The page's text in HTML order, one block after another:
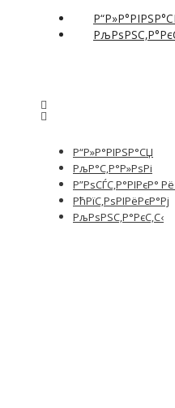
Р“Р»Р°РІРЅР°СЏ
РљР°С‚Р°Р»РѕРі
Р”РѕСЃС‚Р°РІРєР°
РћРїС‚РѕРІРёРєР°Рј
РљРѕРЅС‚Р°РєС‚С‹